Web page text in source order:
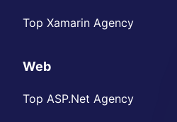
Top Xamarin Agency
Web
Top ASP.Net Agency